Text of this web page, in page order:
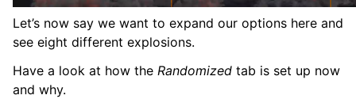
Let’s now say we want to expand our options here and
see eight different explosions.
Have a look at how the Randomized tab is set up now
and why.